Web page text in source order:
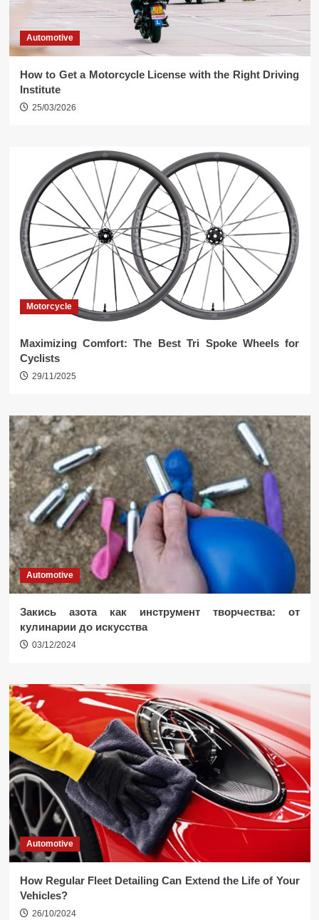
Automotive
How to Get a Motorcycle License with the Right Driving
Institute
25/03/2026
Motorcycle
Maximizing Comfort: The Best Tri Spoke Wheels for
Cyclists
29/11/2025
Automotive
Закись азота как инструмент творчества: от
кулинарии до искусства
03/12/2024
Automotive
How Regular Fleet Detailing Can Extend the Life of Your
Vehicles?
26/10/2024